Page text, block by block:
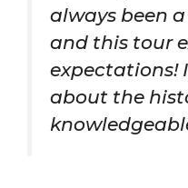
always been
and this tour
expectations!
about the